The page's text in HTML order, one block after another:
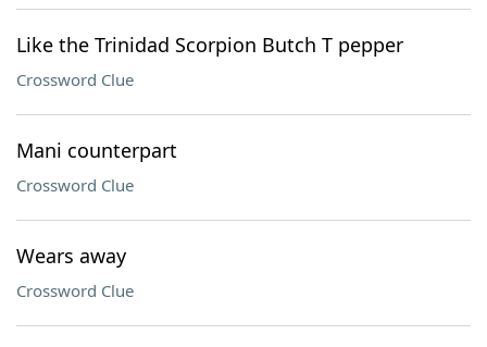
Like the Trinidad Scorpion Butch T pepper
Crossword Clue
Mani counterpart
Crossword Clue
Wears away
Crossword Clue